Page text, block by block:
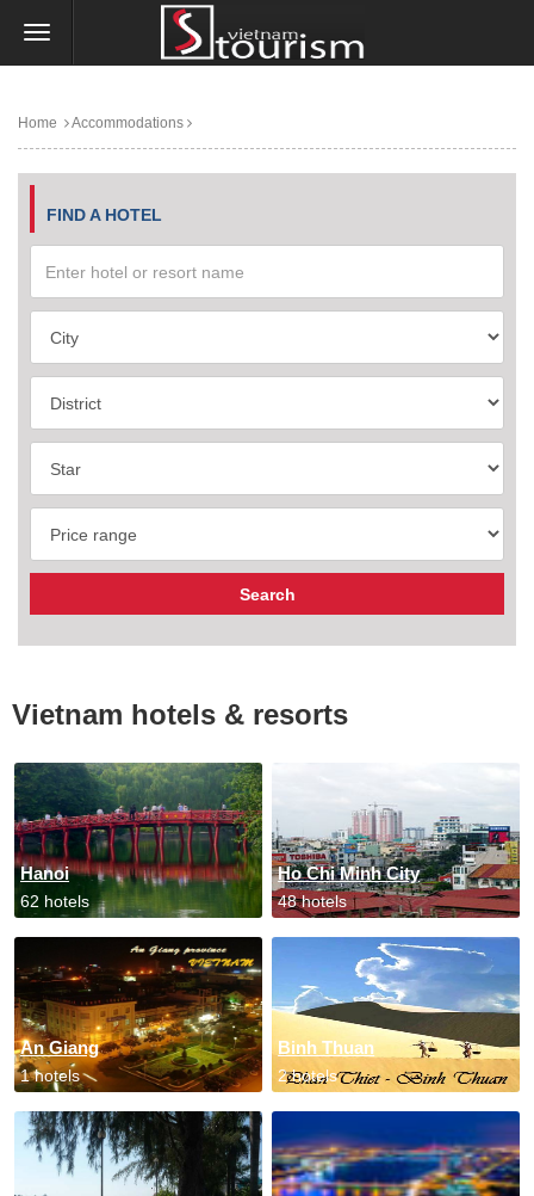
Home Accommodations
FIND A HOTEL
Vietnam hotels & resorts
Hanoi
62 hotels
Ho Chi Minh City
48 hotels
An Giang
1 hotels
Binh Thuan
2 hotels